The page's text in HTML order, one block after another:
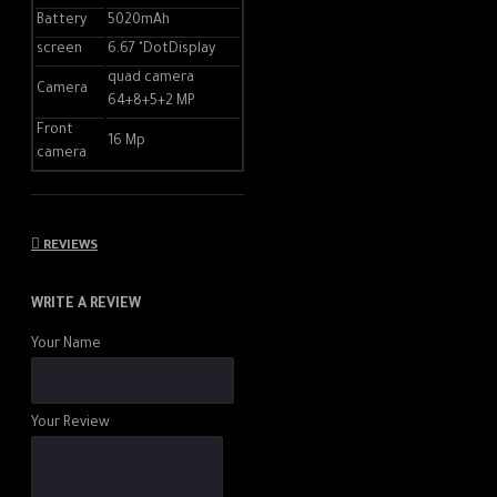
Adreno ™ 618 graphics
processor
5th Generation Qualcomm® AI
Engine
8nm process technology
Built-in non-removable
lithium-ion polymer battery
connector port
Battery
5020mAh
screen
6.67 "DotDisplay
Camera
quad camera
64+8+5+2 MP
Front
camera
16 Mp
REVIEWS
WRITE A REVIEW
Your Name
Your Review